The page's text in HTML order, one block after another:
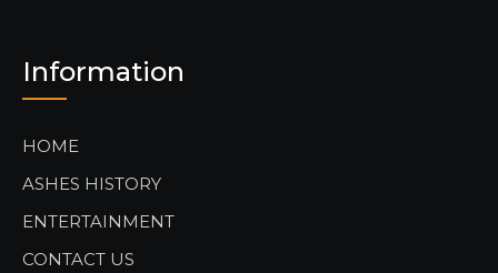
Information
HOME
ASHES HISTORY
ENTERTAINMENT
CONTACT US